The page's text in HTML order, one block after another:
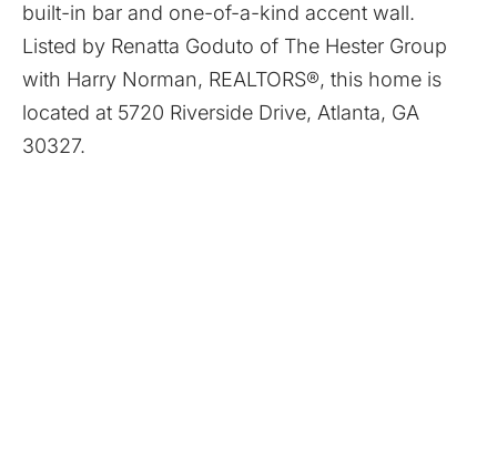
built-in bar and one-of-a-kind accent wall.
Listed by Renatta Goduto of The Hester Group
with Harry Norman, REALTORS®, this home is
located at 5720 Riverside Drive, Atlanta, GA
30327.